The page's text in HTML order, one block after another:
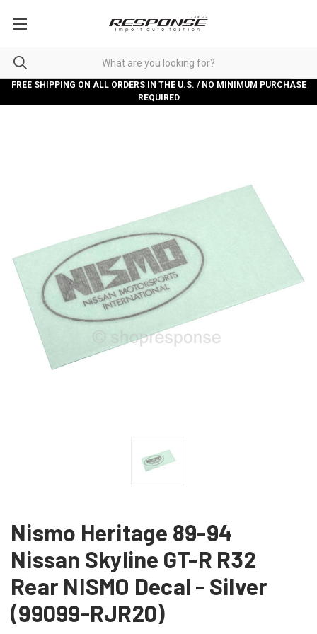
FREE SHIPPING ON ALL ORDERS IN THE U.S. / NO MINIMUM PURCHASE
REQUIRED
Nismo Heritage 89-94
Nissan Skyline GT-R R32
Rear NISMO Decal - Silver
(99099-RJR20)